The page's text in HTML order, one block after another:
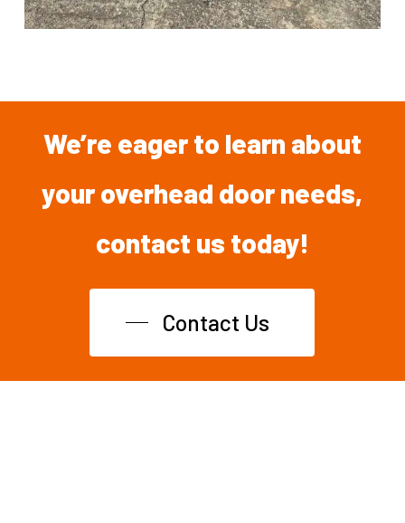
We’re eagerto learn about
your overhead doorneeds,
contact us today!
Contact Us